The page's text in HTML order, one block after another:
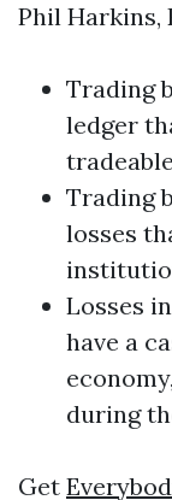
Phil Harkins,
Trading
ledger
Trading
losses
Losses
have a
during
Get